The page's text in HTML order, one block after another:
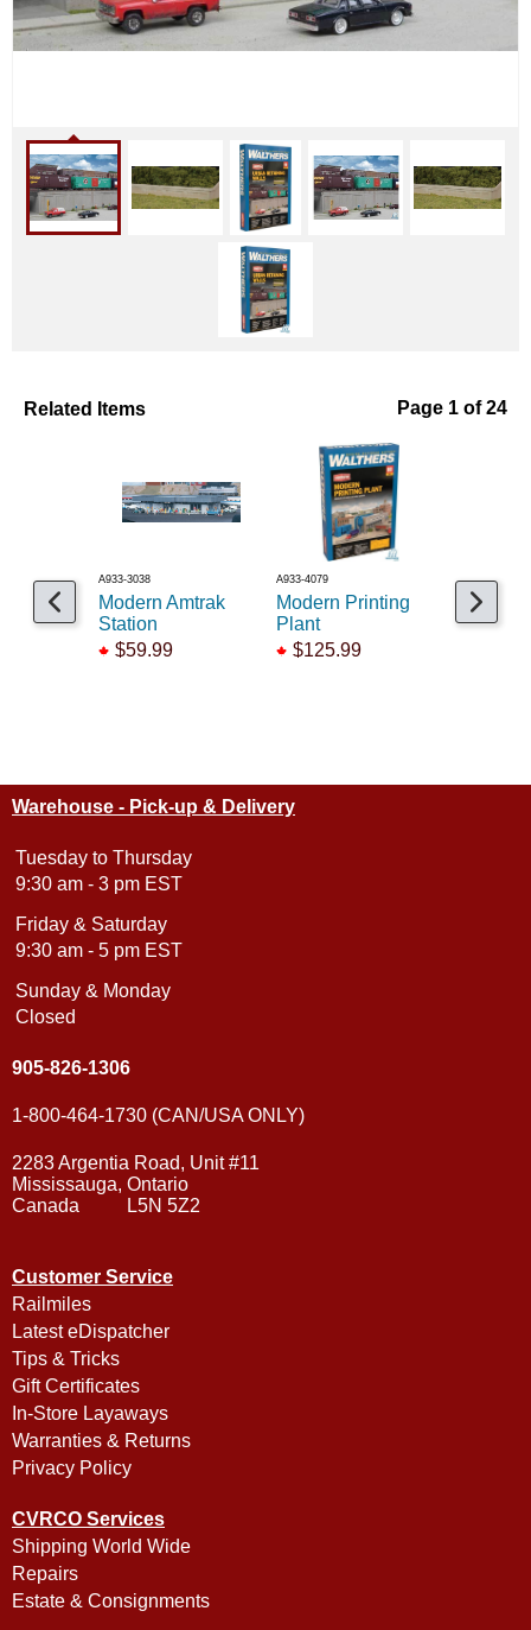
Related Items Page 1 of 24
A933-3038
Modern Amtrak
Station
$59.99
A933-4079
Modern Printing
Plant
$125.99
A541-5002
KB
Office
Warehouse - Pick-up & Delivery
Tuesday to Thursday
9:30 am - 3 pm EST
Friday & Saturday
9:30 am - 5 pm EST
Sunday & Monday
Closed
905-826-1306
1-800-464-1730 (CAN/USA ONLY)
2283 Argentia Road, Unit #11
Mississauga, Ontario
Canada L5N 5Z2
Customer Service
Railmiles
Latest eDispatcher
Tips & Tricks
Gift Certificates
In-Store Layaways
Warranties & Returns
Privacy Policy
CVRCO Services
Shipping World Wide
Repairs
Estate & Consignments